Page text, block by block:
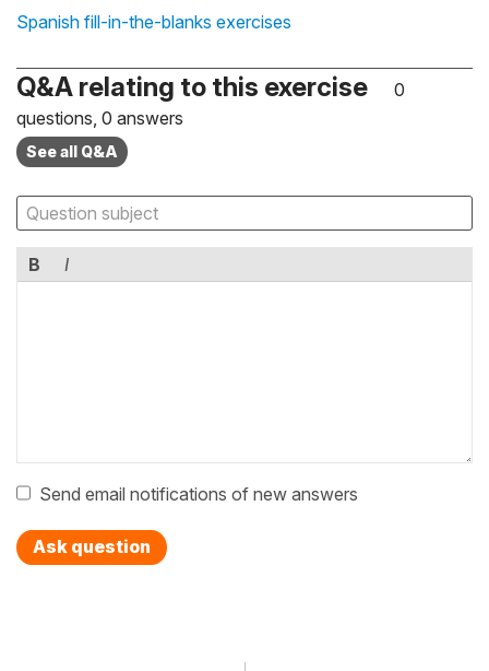
Spanish fill-in-the-blanks exercises
Q&A relating to this exercise
0
questions, 0 answers
See all Q&A
B I
Send email notifications of new answers
Ask question